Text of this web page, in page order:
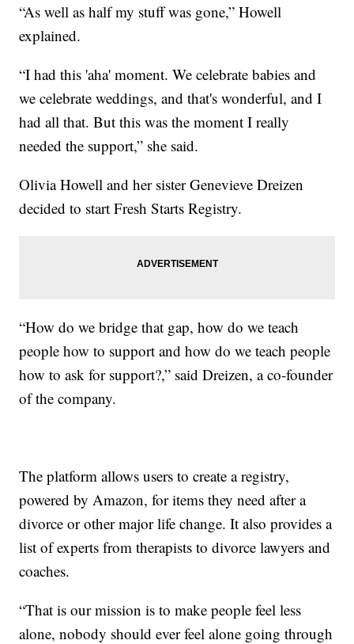
“As well as half my stuff was gone,” Howell
explained.
“I had this 'aha' moment. We celebrate babies and
we celebrate weddings, and that's wonderful, and I
had all that. But this was the moment I really
needed the support,” she said.
Olivia Howell and her sister Genevieve Dreizen
decided to start Fresh Starts Registry.
“How do we bridge that gap, how do we teach
people how to support and how do we teach people
how to ask for support?,” said Dreizen, a co-founder
of the company.
The platform allows users to create a registry,
powered by Amazon, for items they need after a
divorce or other major life change. It also provides a
list of experts from therapists to divorce lawyers and
coaches.
“That is our mission is to make people feel less
alone, nobody should ever feel alone going through